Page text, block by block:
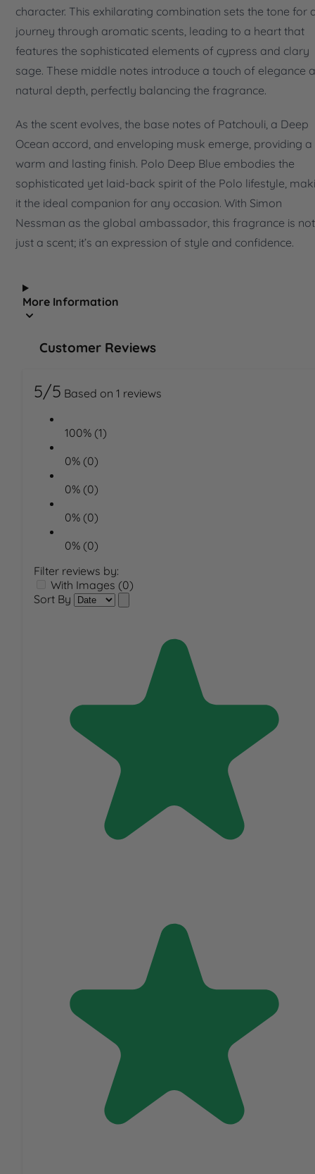
character. This exhilarating combination sets the tone for
journey through aromatic scents, leading to a heart that
features the sophisticated elements of cypress and clary
sage. These middle notes introduce a touch of elegance
natural depth, perfectly balancing the fragrance.
As the scent evolves, the base notes of Patchouli, a Deep
Ocean accord, and enveloping musk emerge, providing a
warm and lasting finish. Polo Deep Blue embodies the
sophisticated yet laid-back spirit of the Polo lifestyle,
it the ideal companion for any occasion. With Simon
Nessman as the global ambassador, this fragrance is not
just a scent; it’s an expression of style and confidence.
More Information
Customer Reviews
5/5 Based on 1 reviews
100% (1)
0% (0)
0% (0)
0% (0)
0% (0)
Filter reviews by:
With Images (0)
Sort By